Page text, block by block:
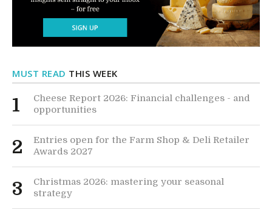
MUST READ THIS WEEK
1
Cheese Report 2026: Financial challenges - and
opportunities
2
Entries open for the Farm Shop & Deli Retailer
Awards 2027
3
Christmas 2026: mastering your seasonal
strategy